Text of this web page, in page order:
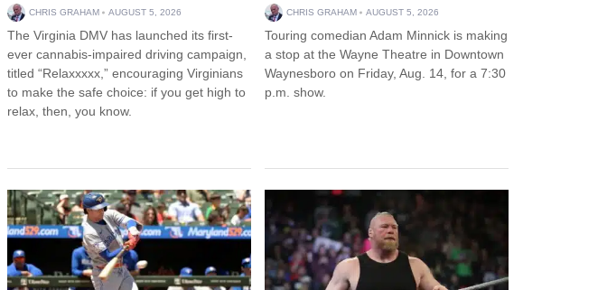
CHRIS GRAHAM AUGUST 5, 2026
The Virginia DMV has launched its first-
ever cannabis-impaired driving campaign,
titled “Relaxxxxx,” encouraging Virginians
to make the safe choice: if you get high to
relax, then, you know.
CHRIS GRAHAM AUGUST 5, 2026
Touring comedian Adam Minnick is making
a stop at the Wayne Theatre in Downtown
Waynesboro on Friday, Aug. 14, for a 7:30
p.m. show.